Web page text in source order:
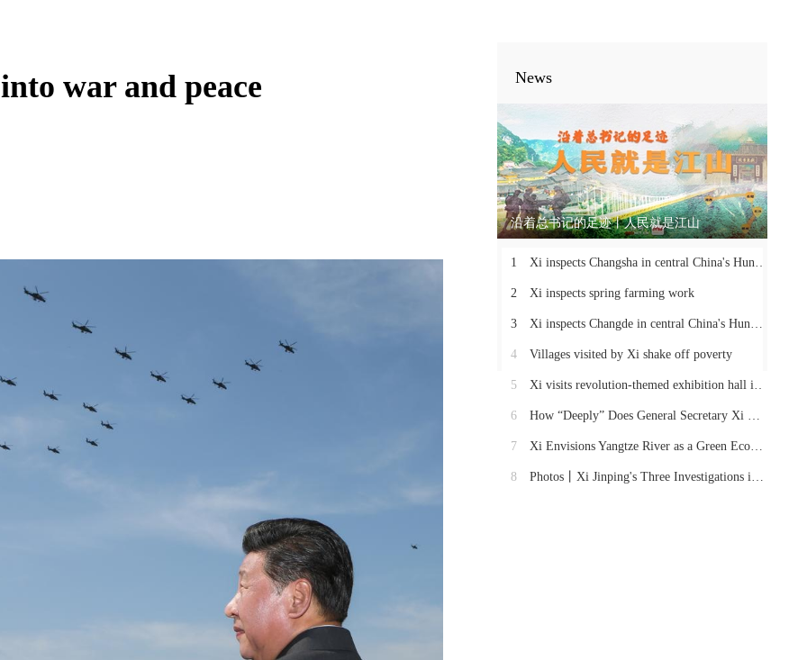
war and peace News
沿着总书记的足迹丨人民就是江山
1 Xi inspects Changsha in central China's Hunan Province
2 Xi inspects spring farming work
3 Xi inspects Changde in central China's Hunan Province
4 Villages visited by Xi shake off poverty
5 Xi visits revolution-themed exhibition hall in Hunan
6 How “Deeply” Does General Secretary Xi Care About These Things in Hunan?
7 Xi Envisions Yangtze River as a Green Economic Belt
8 Photos丨Xi Jinping's Three Investigations in Hunan